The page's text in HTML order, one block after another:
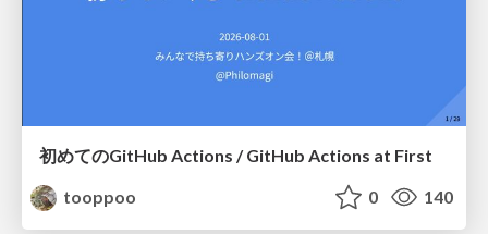
初めてのGitHub Actions / GitHub Actions at First
tooppoo
0 140